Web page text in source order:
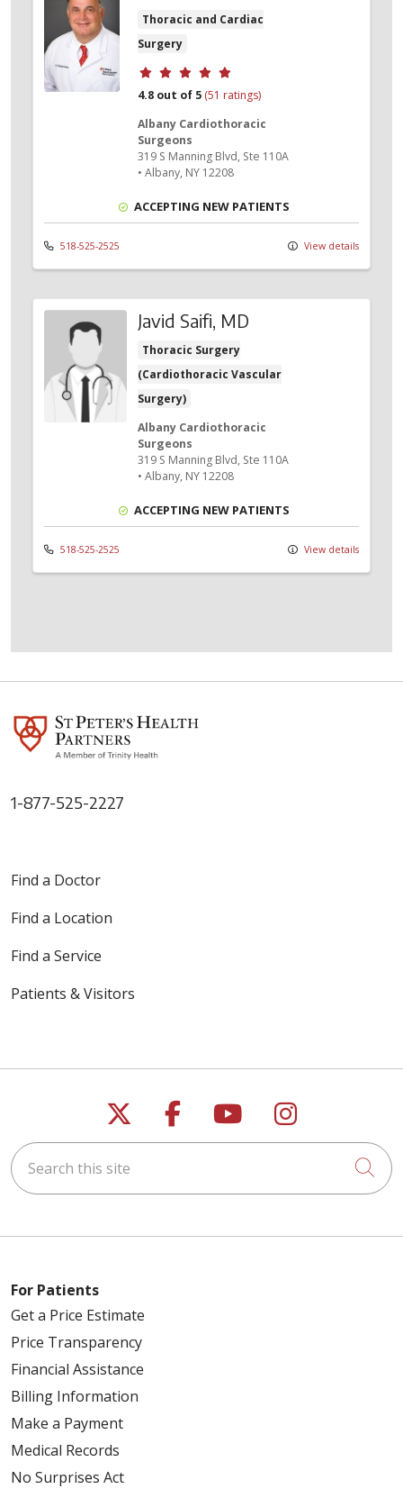
Thoracic and Cardiac
Surgery
Provider ratings
4.8 out of 5 (51 ratings)
Albany Cardiothoracic
Surgeons
319 S Manning Blvd, Ste 110A
• Albany, NY 12208
ACCEPTING NEW PATIENTS
518-525-2525 View details
Javid Saifi, MD
Thoracic Surgery
(Cardiothoracic Vascular
Surgery)
Albany Cardiothoracic
Surgeons
319 S Manning Blvd, Ste 110A
• Albany, NY 12208
ACCEPTING NEW PATIENTS
518-525-2525 View details
1-877-525-2227
Find a Doctor
Find a Location
Find a Service
Patients & Visitors
Follow us on X
Follow us on
Follow us on
Follow us
Search this site
For Patients
Get a Price Estimate
Price Transparency
Financial Assistance
Billing Information
Make a Payment
Medical Records
No Surprises Act